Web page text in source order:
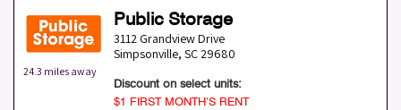
24.3 miles away
Public Storage
3112 Grandview Drive
Simpsonville, SC 29680
Discount on select units:
$1 FIRST MONTH’S RENT